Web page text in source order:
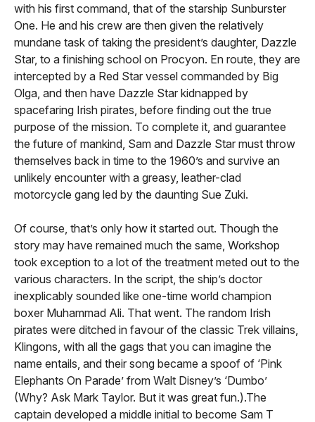
with his first command, that of the starship Sunburster
One. He and his crew are then given the relatively
mundane task of taking the president’s daughter, Dazzle
Star, to a finishing school on Procyon. En route, they are
intercepted by a Red Star vessel commanded by Big
Olga, and then have Dazzle Star kidnapped by
spacefaring Irish pirates, before finding out the true
purpose of the mission. To complete it, and guarantee
the future of mankind, Sam and Dazzle Star must throw
themselves back in time to the 1960’s and survive an
unlikely encounter with a greasy, leather-clad
motorcycle gang led by the daunting Sue Zuki.
Of course, that’s only how it started out. Though the
story may have remained much the same, Workshop
took exception to a lot of the treatment meted out to the
various characters. In the script, the ship’s doctor
inexplicably sounded like one-time world champion
boxer Muhammad Ali. That went. The random Irish
pirates were ditched in favour of the classic Trek villains,
Klingons, with all the gags that you can imagine the
name entails, and their song became a spoof of ‘Pink
Elephants On Parade’ from Walt Disney’s ‘Dumbo’
(Why? Ask Mark Taylor. But it was great fun.).The
captain developed a middle initial to become Sam T